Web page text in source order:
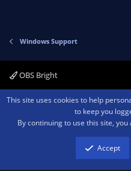
Windows Support
OBS Bright
Contact us Terms and rules
Community platform by XenForo ® ©
advertising program designed to
fees by advertising and linking to
This site uses cookies to help
to keep you
By continuing to use this site,
Accept